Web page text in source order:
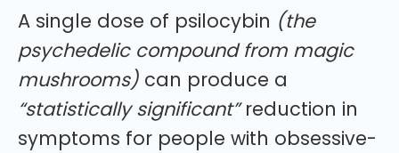
A single dose of psilocybin (the
psychedelic compound from magic
mushrooms) can produce a
“statistically significant”reduction in
symptoms for people with obsessive-